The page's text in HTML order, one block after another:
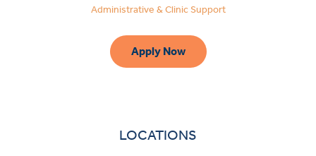
Administrative & Clinic Support
Apply Now
LOCATIONS